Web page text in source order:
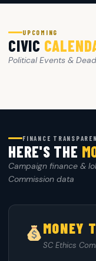
UPCOMING
CIVIC
Political Events &
FINANCE
HERE'S THE
Campaign finance &
Commission data
MONEY
SC Ethics